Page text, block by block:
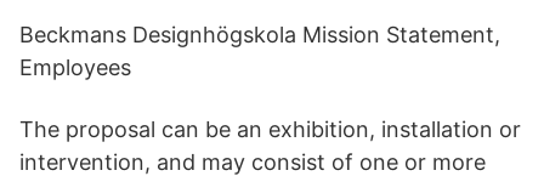
Beckmans Designhögskola Mission Statement,
Employees
The proposal can be an exhibition, installation or
intervention, and may consist of one or more